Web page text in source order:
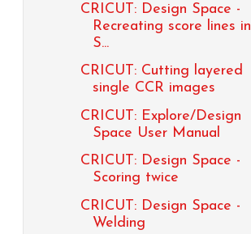
CRICUT: Design Space -
Recreating score lines in
S...
CRICUT: Cutting layered
single CCR images
CRICUT: Explore/Design
Space User Manual
CRICUT: Design Space -
Scoring twice
CRICUT: Design Space -
Welding